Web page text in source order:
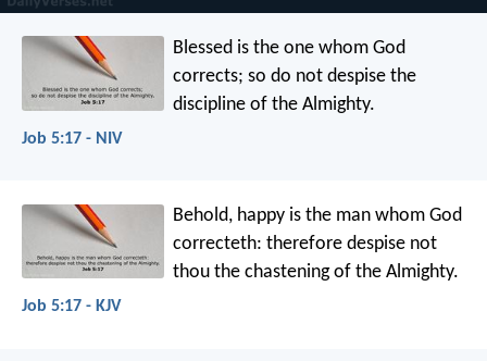
Blessed is the one whom God
corrects; so do not despise the
discipline of the Almighty.
Job 5:17 - NIV
Behold, happy is the man whom God
correcteth: therefore despise not
thou the chastening of the Almighty.
Job 5:17 - KJV